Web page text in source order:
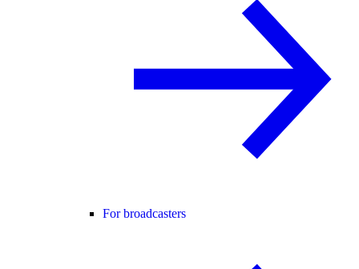
For broadcasters